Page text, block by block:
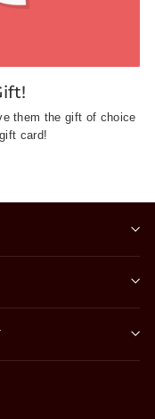
them the gift of choice
card!